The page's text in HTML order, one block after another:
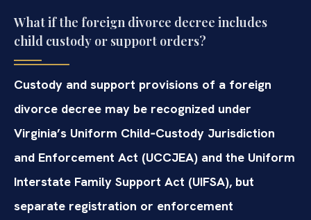
What if the foreign divorce decree includes
child custody or support orders?
Custody and support provisions of a foreign
divorce decree may be recognized under
Virginia’s Uniform Child‑Custody Jurisdiction
and Enforcement Act (UCCJEA) and the Uniform
Interstate Family Support Act (UIFSA), but
separate registration or enforcement